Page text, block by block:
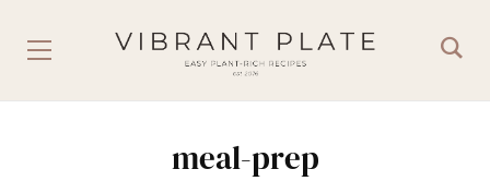
meal-prep